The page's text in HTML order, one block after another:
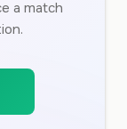
a match